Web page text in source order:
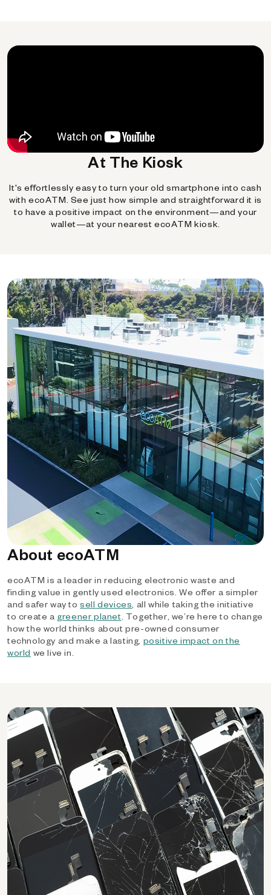
At The Kiosk
It's effortlessly easy to turn your old smartphone into cash
with ecoATM. See just how simple and straightforward it is
to have a positive impact on the environment—and your
wallet—at your nearest ecoATM kiosk.
About ecoATM
ecoATM is a leader in reducing electronic waste and
finding value in gently used electronics. We offer a simpler
and safer way tosell devices, all while taking the initiative
to create a greener planet. Together, we’re here to change
how the world thinks about pre-owned consumer
technology and make a lasting, positive impact on the
world we live in.